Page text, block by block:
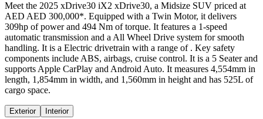
Meet the 2025 xDrive30 iX2 xDrive30, a Midsize SUV priced at
AED AED 300,000*. Equipped with a Twin Motor, it delivers
309hp of power and 494 Nm of torque. It features a 1-speed
automatic transmission and a All Wheel Drive system for smooth
handling. It is a Electric drivetrain with a range of . Key safety
components include ABS, airbags, cruise control. It is a 5 Seater and
supports Apple CarPlay and Android Auto. It measures 4,554mm in
length, 1,854mm in width, and 1,560mm in height and has 525L of
cargo space.
Exterior Interior